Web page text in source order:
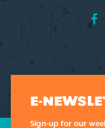
E-
Sign-up for our